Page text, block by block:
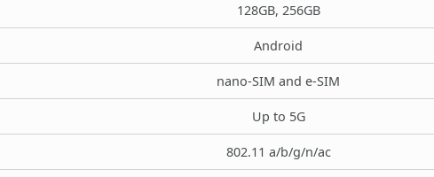
128GB, 256GB
Android
nano-SIM and e-SIM
Up to 5G
802.11 a/b/g/n/ac